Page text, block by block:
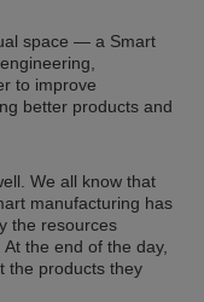
space — a Smart
to improve
better products and
We all know that
manufacturing has
the resources
the end of the day,
the products they